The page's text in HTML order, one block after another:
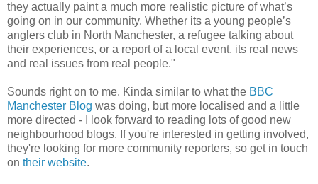
they actually paint a much more realistic picture of what’s
going on in our community. Whether its a young people’s
anglers club in North Manchester, a refugee talking about
their experiences, or a report of a local event, its real news
and real issues from real people."
Sounds right on to me. Kinda similar to what the BBC
Manchester Blog was doing, but more localised and a little
more directed - I look forward to reading lots of good new
neighbourhood blogs. If you're interested in getting involved,
they're looking for more community reporters, so get in touch
on their website.